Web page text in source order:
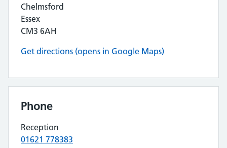
Chelmsford
Essex
CM3 6AH
Get directions (opens in Google Maps)
Phone
Reception
01621 778383